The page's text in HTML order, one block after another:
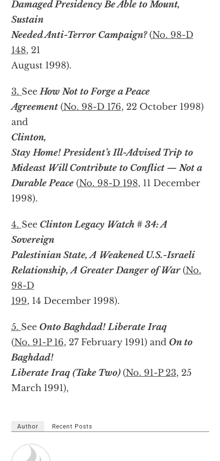
Damaged Presidency Be Able to Mount,
Sustain
Needed Anti-Terror Campaign?(No. 98-D
148, 21
August 1998).
3. SeeHow Not to Forge a Peace
Agreement(No. 98-D 176, 22 October 1998)
and
Clinton,
Stay Home! President’s Ill-Advised Trip to
Mideast Will Contribute to Conflict — Not a
Durable Peace(No. 98-D 198, 11 December
1998).
4. See Clinton Legacy Watch # 34: A
Sovereign
Palestinian State, A Weakened U.S.-Israeli
Relationship, A Greater Danger of War(No.
98-D
199, 14 December 1998).
5. See Onto Baghdad! Liberate Iraq
(No. 91-P 16, 27 February 1991) and On to
Baghdad!
Liberate Iraq (Take Two)(No. 91-P 23, 25
March 1991),
Author Recent Posts